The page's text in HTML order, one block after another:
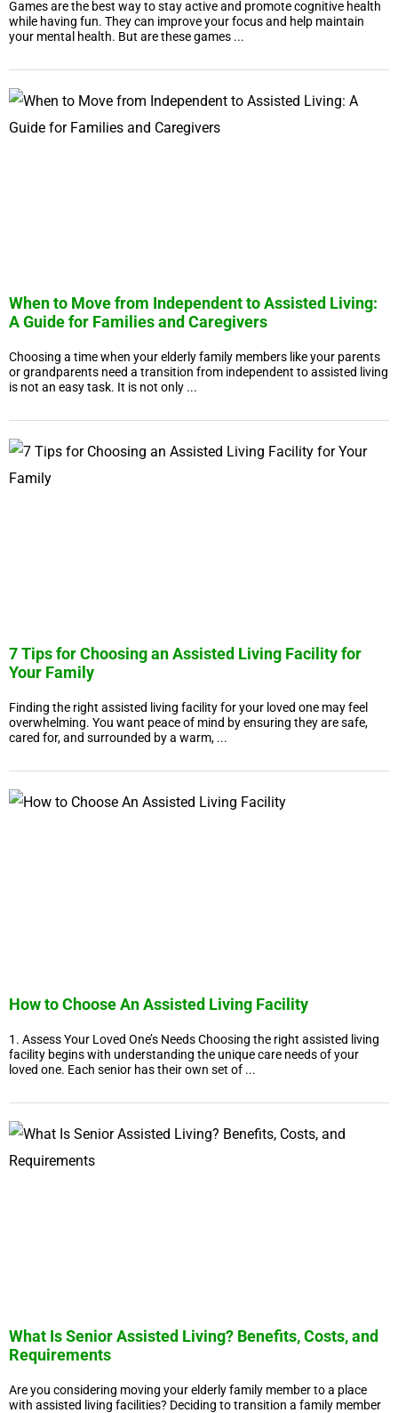
Games are the best way to stay active and promote cognitive health
while having fun. They can improve your focus and help maintain
your mental health. But are these games ...
When to Move from Independent to Assisted Living:
A Guide for Families and Caregivers
Choosing a time when your elderly family members like your parents
or grandparents need a transition from independent to assisted living
is not an easy task. It is not only ...
7 Tips for Choosing an Assisted Living Facility for
Your Family
Finding the right assisted living facility for your loved one may feel
overwhelming. You want peace of mind by ensuring they are safe,
cared for, and surrounded by a warm, ...
How to Choose An Assisted Living Facility
1. Assess Your Loved One’s Needs Choosing the right assisted living
facility begins with understanding the unique care needs of your
loved one. Each senior has their own set of ...
What Is Senior Assisted Living? Benefits, Costs, and
Requirements
Are you considering moving your elderly family member to a place
with assisted living facilities? Deciding to transition a family member